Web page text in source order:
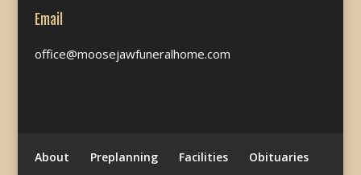
Email
office@moosejawfuneralhome.com
About Preplanning Facilities
Obituaries